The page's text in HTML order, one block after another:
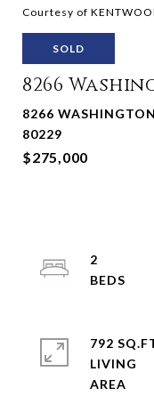
Courtesy of
SOLD
8266
8266
80229
$275,000
2
792
LIVING